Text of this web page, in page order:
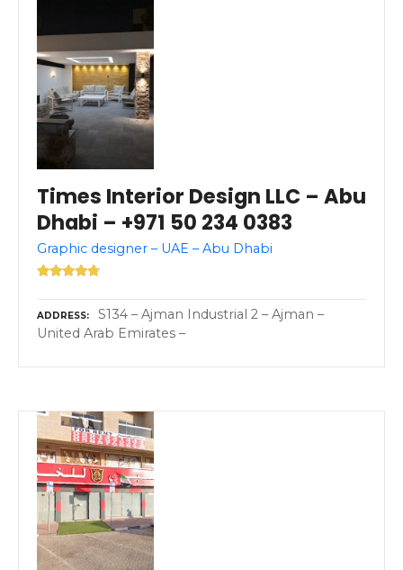
Times Interior Design LLC – Abu
Dhabi – +971 50 234 0383
Graphic designer – UAE – Abu Dhabi
ADDRESS
S134 – Ajman Industrial 2 – Ajman –
United Arab Emirates –